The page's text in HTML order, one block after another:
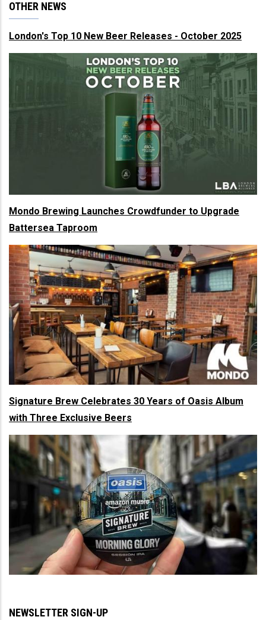
OTHER NEWS
London's Top 10 New Beer Releases - October 2025
Mondo Brewing Launches Crowdfunder to Upgrade
Battersea Taproom
Signature Brew Celebrates 30 Years of Oasis Album
with Three Exclusive Beers
NEWSLETTER SIGN-UP